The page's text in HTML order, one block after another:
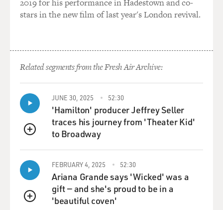
say no.
RUSSELL: (Laughter) That's very funny. She's a very
good organizer, and she's very good at getting all the
facts right and getting people where they need to be
behind the scenes. And then I think if you ask her to
wear something other than her one black suit that she
really feels good in and smart in and tough in, and you
ask her to wear a dress, it's going to show her sweat and
she's itchy, and she doesn't like when people look at
her. So that's really fun.
BRIGER: Yeah, she's much more comfortable behind
the scenes, right?
2019 for his performance in Hadestown and co-
stars in the new film of last year's London revival.
Related segments from the Fresh Air Archive:
QUEUE
JUNE 30, 2025 52:30
'Hamilton' producer Jeffrey Seller
traces his journey from 'Theater Kid'
to Broadway
QUEUE
FEBRUARY 4, 2025 52:30
Ariana Grande says 'Wicked' was a
gift — and she's proud to be in a
'beautiful coven'